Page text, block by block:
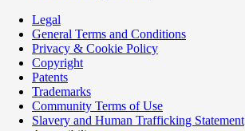
Legal
General Terms and Conditions
Privacy & Cookie Policy
Copyright
Patents
Trademarks
Community Terms of Use
Slavery and Human Trafficking Statement